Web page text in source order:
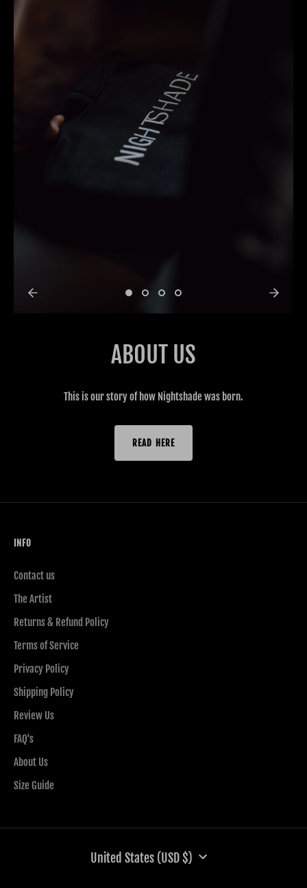
ABOUT US
This is our story of how Nightshade was born.
READ HERE
INFO
Contact us
The Artist
Returns & Refund Policy
Terms of Service
Privacy Policy
Shipping Policy
Review Us
FAQ's
About Us
Size Guide
CURRENCYUnited States (USD $)